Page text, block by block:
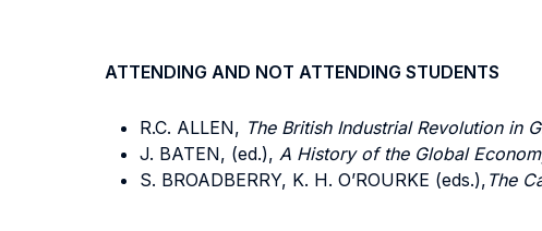
ATTENDING AND NOT ATTENDING STUDENTS
R.C. ALLEN, The British Industrial Revolution in
J. BATEN, (ed.), A History of the Global
S. BROADBERRY, K. H. O’ROURKE (eds.), The